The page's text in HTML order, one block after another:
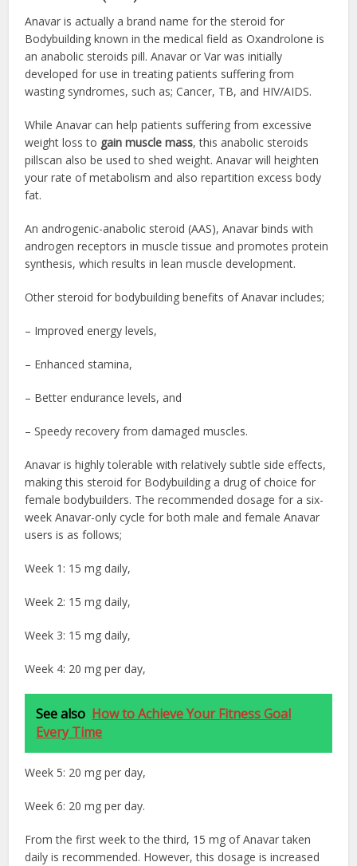
Anavar is actually a brand name for the steroid for
Bodybuilding known in the medical field as Oxandrolone is
an anabolic steroids pill. Anavar or Var was initially
developed for use in treating patients suffering from
wasting syndromes, such as; Cancer, TB, and HIV/AIDS.
While Anavar can help patients suffering from excessive
weight loss to gain muscle mass, this anabolic steroids
pillscan also be used to shed weight. Anavar will heighten
your rate of metabolism and also repartition excess body
fat.
An androgenic-anabolic steroid (AAS), Anavar binds with
androgen receptors in muscle tissue and promotes protein
synthesis, which results in lean muscle development.
Other steroid for bodybuilding benefits of Anavar includes;
– Improved energy levels,
– Enhanced stamina,
– Better endurance levels, and
– Speedy recovery from damaged muscles.
Anavar is highly tolerable with relatively subtle side effects,
making this steroid for Bodybuilding a drug of choice for
female bodybuilders. The recommended dosage for a six-
week Anavar-only cycle for both male and female Anavar
users is as follows;
Week 1: 15 mg daily,
Week 2: 15 mg daily,
Week 3: 15 mg daily,
Week 4: 20 mg per day,
See also How to Achieve Your Fitness Goal
Every Time
Week 5: 20 mg per day,
Week 6: 20 mg per day.
From the first week to the third, 15 mg of Anavar taken
daily is recommended. However, this dosage is increased